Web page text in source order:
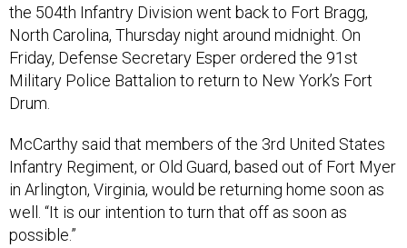
the 504th Infantry Division went back to Fort Bragg,
North Carolina, Thursday night around midnight. On
Friday, Defense Secretary Esper ordered the 91st
Military Police Battalion to return to New York’s Fort
Drum.
McCarthy said that members of the 3rd United States
Infantry Regiment, or Old Guard, based out of Fort Myer
in Arlington, Virginia, would be returning home soon as
well. “It is our intention to turn that off as soon as
possible.”